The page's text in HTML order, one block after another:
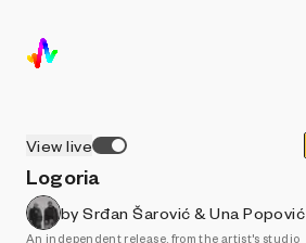
View live
Logoria
by Srđan Šarović & Una Popović
An independent release, from the artist's studio